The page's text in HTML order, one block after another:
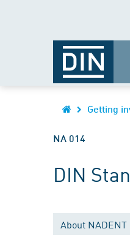
Getting
NA 014
DIN
About NADENT